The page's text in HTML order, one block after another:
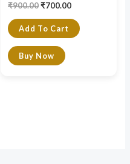
₹900.00₹700.00
Add To Cart
Buy Now